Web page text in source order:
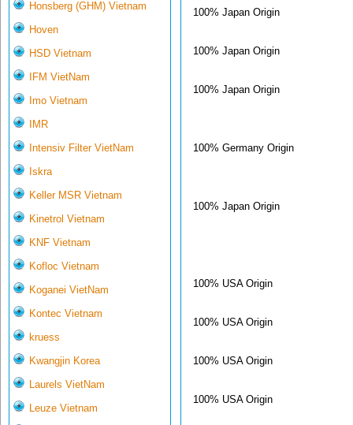
Honsberg (GHM) Vietnam
Hoven
HSD Vietnam
IFM VietNam
Imo Vietnam
IMR
Intensiv Filter VietNam
Iskra
Keller MSR Vietnam
Kinetrol Vietnam
KNF Vietnam
Kofloc Vietnam
Koganei VietNam
Kontec Vietnam
kruess
Kwangjin Korea
Laurels VietNam
Leuze Vietnam
100% Japan Origin
100% Japan Origin
100% Japan Origin
100% Germany Origin
100% Japan Origin
100% USA Origin
100% USA Origin
100% USA Origin
100% USA Origin